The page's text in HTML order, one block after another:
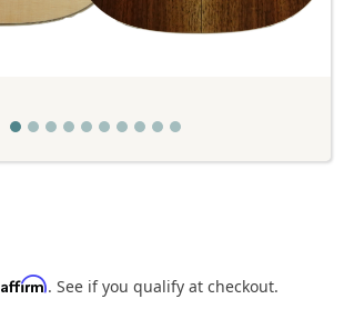
Affirm. See if you qualify at checkout.